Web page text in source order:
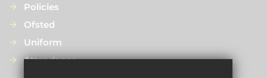
Policies
Ofsted
Uniform
Attendance